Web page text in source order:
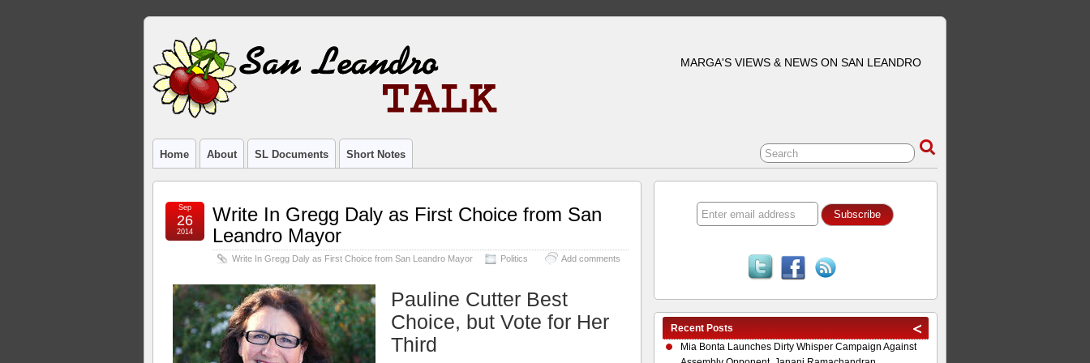
MARGA'S VIEWS & NEWS ON SAN LEANDRO
Home About SL Documents Short Notes
Write In Gregg Daly as First Choice from San
Leandro Mayor
Write In Gregg Daly as First Choice from San Leandro Mayor Politics Add comments
Sep
26
2014
Pauline Cutter Best
Choice, but Vote for Her
Third
Recent Posts
Mia Bonta Launches Dirty Whisper Campaign Against